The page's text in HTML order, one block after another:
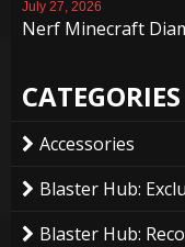
July 27, 2026
Nerf Minecraft
CATEGORIES
Accessories
Blaster Hub:
Blaster Hub: